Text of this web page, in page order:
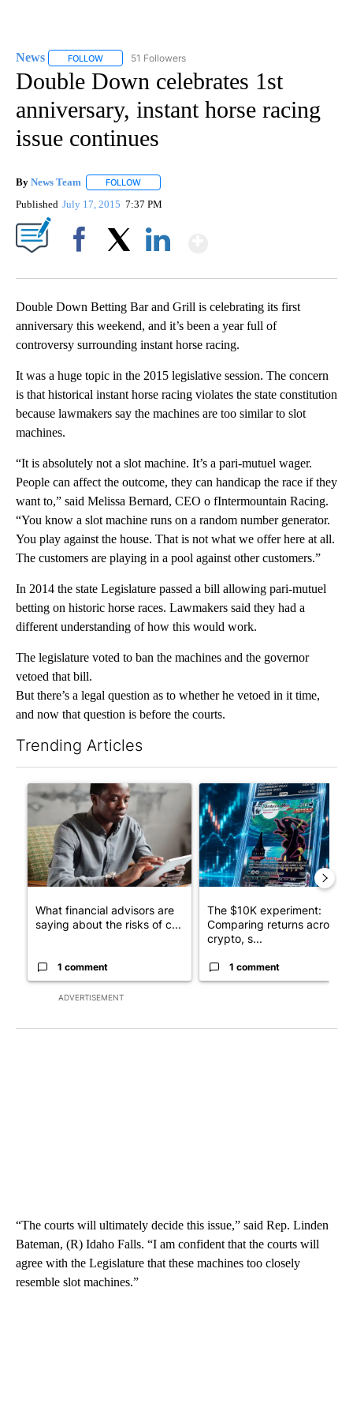
News FOLLOW FOLLOW "NEWS" TO RECEIVE NOTIFICATIONS ABOUT
51 Followers
Double Down celebrates 1st
anniversary, instant horse racing
issue continues
By News Team FOLLOW
Published July 17, 2015 7:37 PM
Double Down Betting Bar and Grill is celebrating its first
anniversary this weekend, and it’s been a year full of
controversy surrounding instant horse racing.
It was a huge topic in the 2015 legislative session. The concern
is that historical instant horse racing violates the state constitution
because lawmakers say the machines are too similar to slot
machines.
“It is absolutely not a slot machine. It’s a pari-mutuel wager.
People can affect the outcome, they can handicap the race if they
want to,” said Melissa Bernard, CEO o fIntermountain Racing.
“You know a slot machine runs on a random number generator.
You play against the house. That is not what we offer here at all.
The customers are playing in a pool against other customers.”
In 2014 the state Legislature passed a bill allowing pari-mutuel
betting on historic horse races. Lawmakers said they had a
different understanding of how this would work.
The legislature voted to ban the machines and the governor
vetoed that bill.
But there’s a legal question as to whether he vetoed in it time,
and now that question is before the courts.
Trending Articles
ADVERTISEMENT
A trending article titled "What financial advisors are saying
What financial advisors are
saying about the risks of c...
1 comment
A trending article titled
The $10K experiment:
Comparing returns across
crypto, s...
1 comment
“The courts will ultimately decide this issue,” said Rep. Linden
Bateman, (R) Idaho Falls. “I am confident that the courts will
agree with the Legislature that these machines too closely
resemble slot machines.”